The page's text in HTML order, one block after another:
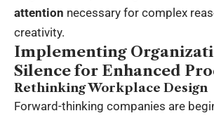
attention necessary for complex
creativity.
Implementing
Silence for Enhanced
Rethinking Workplace Design
Forward-thinking companies are